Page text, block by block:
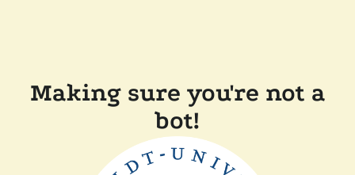
Making sure you're not a
bot!